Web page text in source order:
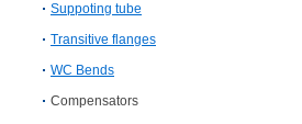
Suppoting tube
Transitive flanges
WC Bends
Compensators